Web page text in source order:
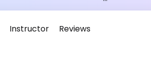
Instructor Reviews